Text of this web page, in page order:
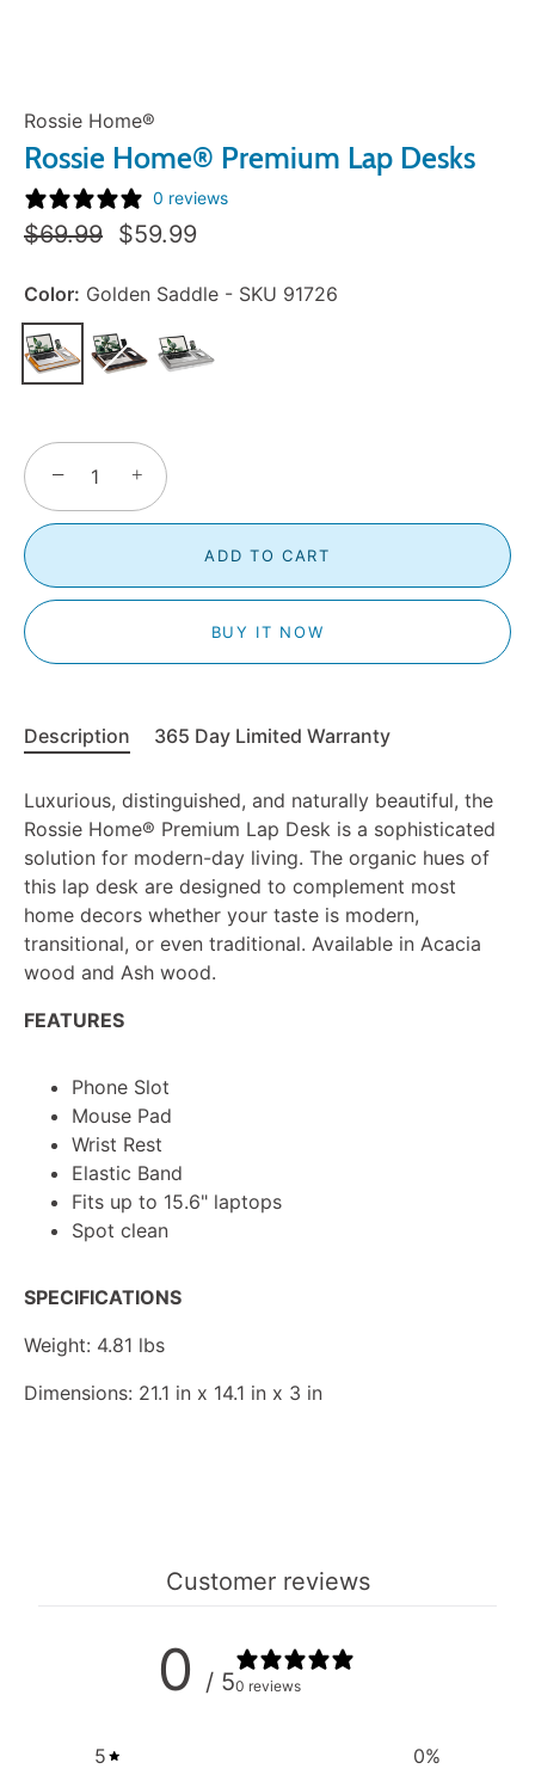
Rossie Home®
Rossie Home® Premium Lap Desks
0 reviews
Regular
Price:
$69.99 Sale
Price:
$59.99
Color: Golden Saddle - SKU 91726
− +
ADD TO CART
BUY IT NOW
Description 365 Day Limited Warranty
Luxurious, distinguished, and naturally beautiful, the
Rossie Home® Premium Lap Desk is a sophisticated
solution for modern-day living. The organic hues of
this lap desk are designed to complement most
home decors whether your taste is modern,
transitional, or even traditional. Available in Acacia
wood and Ash wood.
FEATURES
Phone Slot
Mouse Pad
Wrist Rest
Elastic Band
Fits up to 15.6" laptops
Spot clean
SPECIFICATIONS
Weight: 4.81 lbs
Dimensions: 21.1 in x 14.1 in x 3 in
Customer reviews
0 / 50 reviews
5 0%